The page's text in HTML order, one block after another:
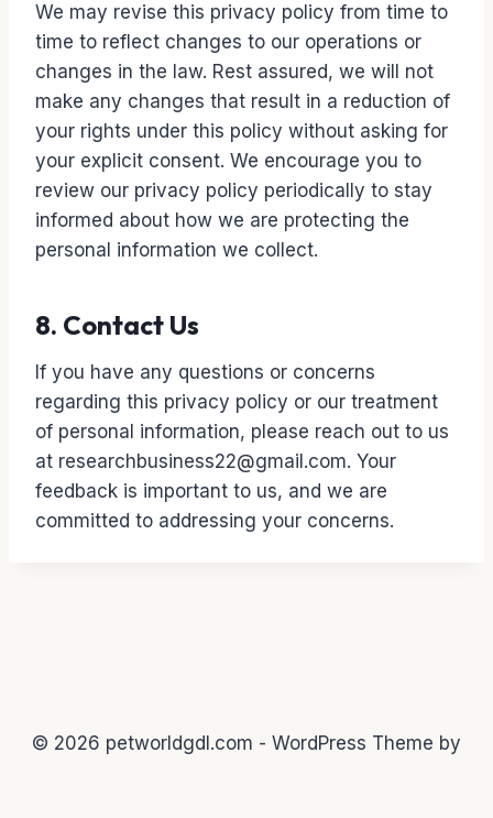
We may revise this privacy policy from time to
time to reflect changes to our operations or
changes in the law. Rest assured, we will not
make any changes that result in a reduction of
your rights under this policy without asking for
your explicit consent. We encourage you to
review our privacy policy periodically to stay
informed about how we are protecting the
personal information we collect.
8. Contact Us
If you have any questions or concerns
regarding this privacy policy or our treatment
of personal information, please reach out to us
at researchbusiness22@gmail.com. Your
feedback is important to us, and we are
committed to addressing your concerns.
© 2026 petworldgdl.com - WordPress Theme by